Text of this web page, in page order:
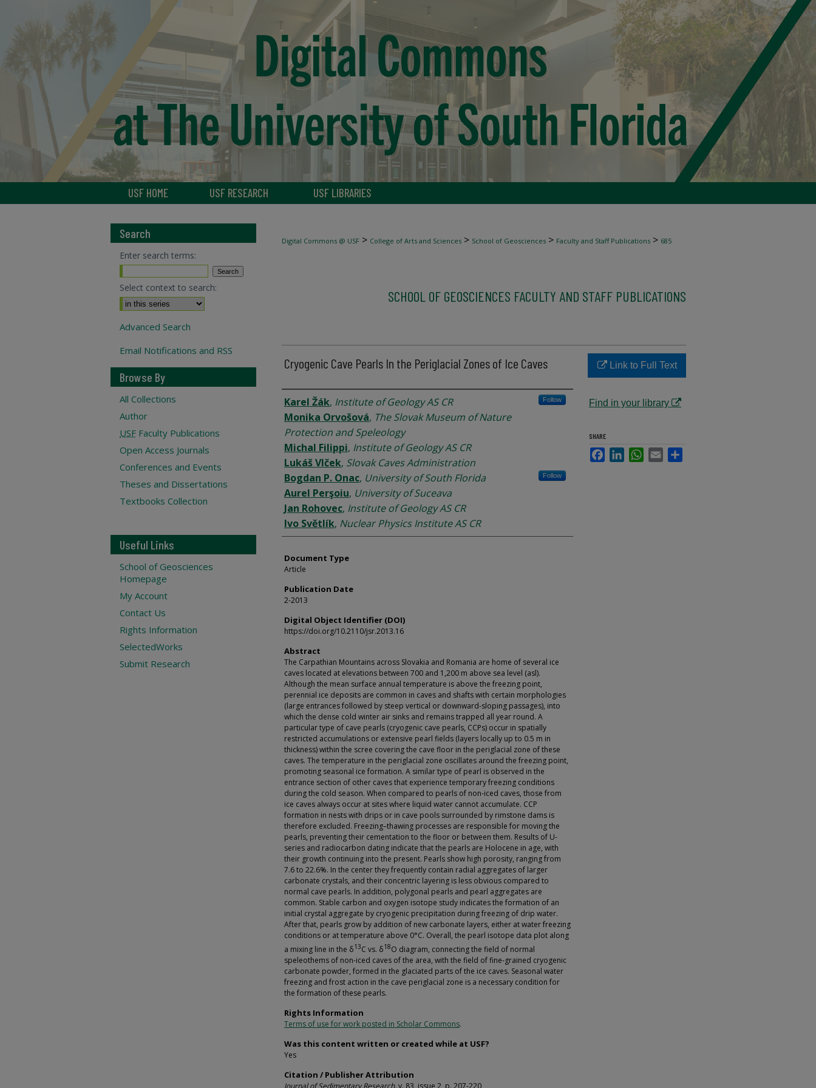
USF HOME USF RESEARCH USF LIBRARIES
Digital Commons @ USF > College of Arts and Sciences > School of Geosciences > Faculty and Staff Publications > 685
SCHOOL OF GEOSCIENCES FACULTY AND STAFF PUBLICATIONS
Cryogenic Cave Pearls In the Periglacial Zones of Ice Caves
Authors
Karel Žák, Institute of Geology AS CR Follow
Monika Orvošová, The Slovak Museum of Nature
Protection and Speleology
Michal Filippi, Institute of Geology AS CR
Lukáš Vlček, Slovak Caves Administration
Bogdan P. Onac, University of South Florida Follow
Aurel Perşoiu, University of Suceava
Jan Rohovec, Institute of Geology AS CR
Ivo Světlík, Nuclear Physics Institute AS CR
Document Type
Article
Publication Date
2-2013
Digital Object Identifier (DOI)
https://doi.org/10.2110/jsr.2013.16
Abstract
The Carpathian Mountains across Slovakia and Romania are home of several ice
caves located at elevations between 700 and 1,200 m above sea level (asl).
Although the mean surface annual temperature is above the freezing point,
perennial ice deposits are common in caves and shafts with certain morphologies
(large entrances followed by steep vertical or downward-sloping passages), into
which the dense cold winter air sinks and remains trapped all year round. A
particular type of cave pearls (cryogenic cave pearls, CCPs) occur in spatially
restricted accumulations or extensive pearl fields (layers locally up to 0.5 m in
thickness) within the scree covering the cave floor in the periglacial zone of these
caves. The temperature in the periglacial zone oscillates around the freezing point,
promoting seasonal ice formation. A similar type of pearl is observed in the
entrance section of other caves that experience temporary freezing conditions
during the cold season. When compared to pearls of non-iced caves, those from
ice caves always occur at sites where liquid water cannot accumulate. CCP
formation in nests with drips or in cave pools surrounded by rimstone dams is
therefore excluded. Freezing–thawing processes are responsible for moving the
pearls, preventing their cementation to the floor or between them. Results of U-
series and radiocarbon dating indicate that the pearls are Holocene in age, with
their growth continuing into the present. Pearls show high porosity, ranging from
7.6 to 22.6%. In the center they frequently contain radial aggregates of larger
carbonate crystals, and their concentric layering is less obvious compared to
normal cave pearls. In addition, polygonal pearls and pearl aggregates are
common. Stable carbon and oxygen isotope study indicates the formation of an
initial crystal aggregate by cryogenic precipitation during freezing of drip water.
After that, pearls grow by addition of new carbonate layers, either at water freezing
conditions or at temperature above 0°C. Overall, the pearl isotope data plot along
a mixing line in the δ13C vs. δ18O diagram, connecting the field of normal
speleothems of non-iced caves of the area, with the field of fine-grained cryogenic
carbonate powder, formed in the glaciated parts of the ice caves. Seasonal water
freezing and frost action in the cave periglacial zone is a necessary condition for
the formation of these pearls.
Rights Information
Terms of use for work posted in Scholar Commons.
Was this content written or created while at USF?
Yes
Citation / Publisher Attribution
Journal of Sedimentary Research,v. 83, issue 2, p. 207-220
Link to Full Text
Find in your library
SHARE
FacebookLinkedInWhatsApp
Email
Search
Enter search terms:
Select context to search:
Advanced Search
Email Notifications and RSS
Browse By
All Collections
Author
USF Faculty Publications
Open Access Journals
Conferences and Events
Theses and Dissertations
Textbooks Collection
Useful Links
School of Geosciences
Homepage
My Account
Contact Us
Rights Information
SelectedWorks
Submit Research